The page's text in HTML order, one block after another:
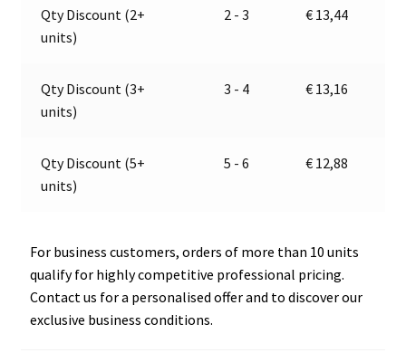
008790
Qty Discount (2+
units)
2 - 3 € 13,44
Qty Discount (3+
units)
3 - 4 € 13,16
Qty Discount (5+
units)
5 - 6 € 12,88
For business customers, orders of more than 10 units
qualify for highly competitive professional pricing.
Contact us for a personalised offer and to discover our
exclusive business conditions.